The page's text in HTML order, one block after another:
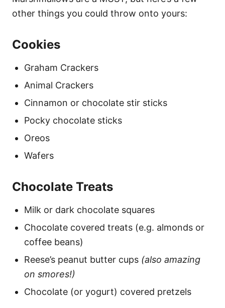
other things you could throw onto yours:
Cookies
Graham Crackers
Animal Crackers
Cinnamon or chocolate stir sticks
Pocky chocolate sticks
Oreos
Wafers
Chocolate Treats
Milk or dark chocolate squares
Chocolate covered treats (e.g. almonds or
coffee beans)
Reese’s peanut butter cups (also amazing
on smores!)
Chocolate (or yogurt) covered pretzels